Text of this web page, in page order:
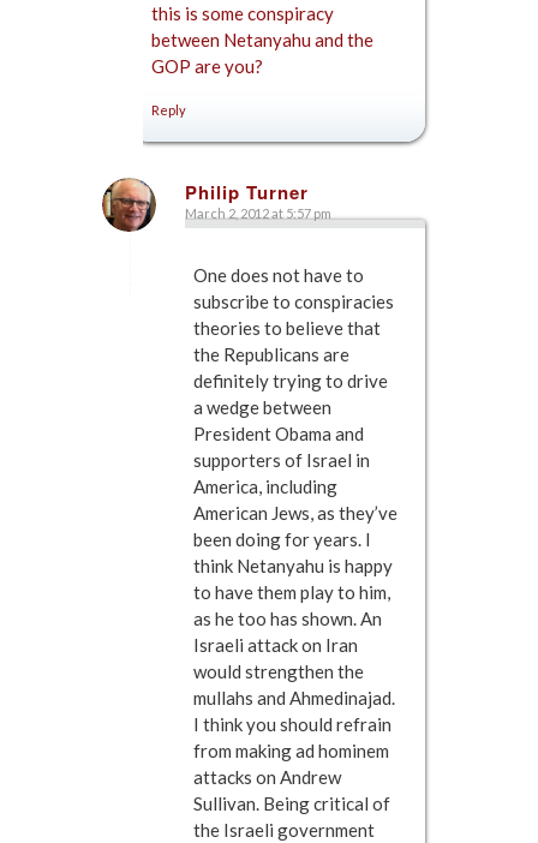
this is some conspiracy
between Netanyahu and the
GOP are you?
Reply
Philip Turner
says:
March 2, 2012 at 5:57 pm
One does not have to
subscribe to conspiracies
theories to believe that
the Republicans are
definitely trying to drive
a wedge between
President Obama and
supporters of Israel in
America, including
American Jews, as they’ve
been doing for years. I
think Netanyahu is happy
to have them play to him,
as he too has shown. An
Israeli attack on Iran
would strengthen the
mullahs and Ahmedinajad.
I think you should refrain
from making ad hominem
attacks on Andrew
Sullivan. Being critical of
the Israeli government